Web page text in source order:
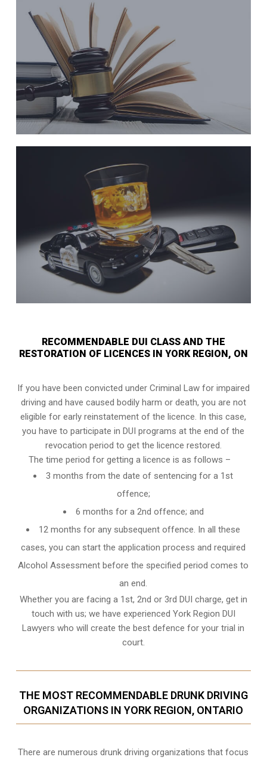
RECOMMENDABLE DUI CLASS AND THE
RESTORATION OF LICENCES IN YORK REGION, ON
If you have been convicted under Criminal Law for impaired
driving and have caused bodily harm or death, you are not
eligible for early reinstatement of the licence. In this case,
you have to participate in DUI programs at the end of the
revocation period to get the licence restored.
The time period for getting a licence is as follows –
3 months from the date of sentencing for a 1st
offence;
6 months for a 2nd offence; and
12 months for any subsequent offence. In all these
cases, you can start the application process and required
Alcohol Assessment before the specified period comes to
an end.
Whether you are facing a 1st, 2nd or 3rd DUI charge, get in
touch with us; we have experienced York Region DUI
Lawyers who will create the best defence for your trial in
court.
THE MOST RECOMMENDABLE DRUNK DRIVING
ORGANIZATIONS IN YORK REGION, ONTARIO
There are numerous drunk driving organizations that focus